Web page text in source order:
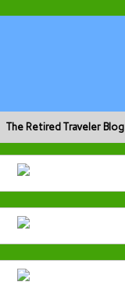
The Retired Traveler Blog